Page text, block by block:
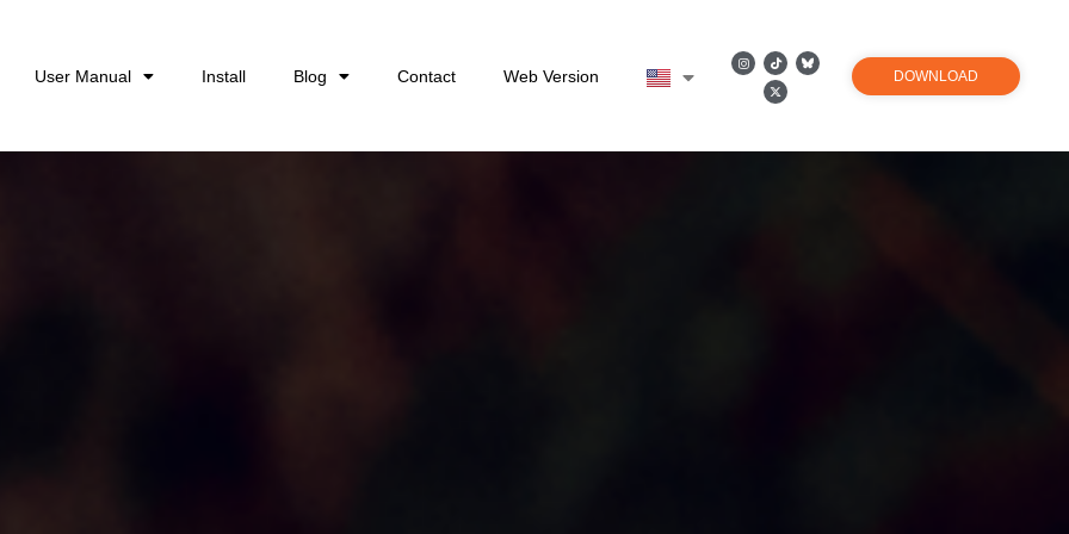
User Manual Install Blog Contact Web Version DOWNLOAD